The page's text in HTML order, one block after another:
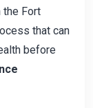
the Fort
that can
before